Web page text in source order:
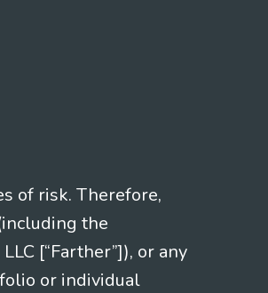
of risk. Therefore,
the
[“Farther”]), or any
or individual